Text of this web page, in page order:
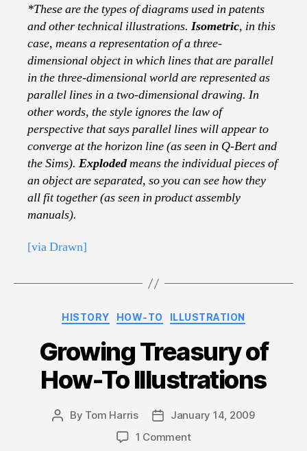
*These are the types of diagrams used in patents
and other technical illustrations. Isometric, in this
case, means a representation of a three-
dimensional object in which lines that are parallel
in the three-dimensional world are represented as
parallel lines in a two-dimensional drawing. In
other words, the style ignores the law of
perspective that says parallel lines will appear to
converge at the horizon line (as seen in Q-Bert and
the Sims). Explodedmeans the individual pieces of
an object are separated, so you can see how they
all fit together (as seen in product assembly
manuals).
[via Drawn]
Categories
HISTORY HOW-TO ILLUSTRATION
Growing Treasury of
How-To Illustrations
Post
By Tom Harris
PostJanuary 14, 2009
1 Commenton